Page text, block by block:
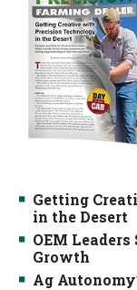
Getting
in the Desert
OEM
Growth
Ag